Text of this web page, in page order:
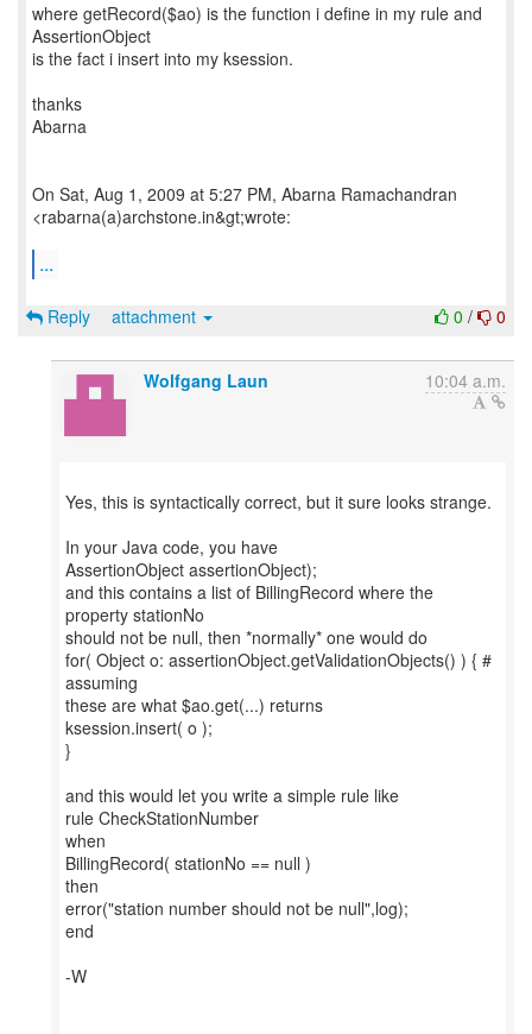
where getRecord($ao) is the function i define in my rule and
AssertionObject
is the fact i insert into my ksession.
thanks
Abarna
On Sat, Aug 1, 2009 at 5:27 PM, Abarna Ramachandran
<rabarna(a)archstone.in&gt;wrote:
...
0 / 0
Reply attachment
Wolfgang Laun 10:04 a.m.
Yes, this is syntactically correct, but it sure looks strange.
In your Java code, you have
AssertionObject assertionObject);
and this contains a list of BillingRecord where the
property stationNo
should not be null, then *normally* one would do
for( Object o: assertionObject.getValidationObjects() ) { #
assuming
these are what $ao.get(...) returns
ksession.insert( o );
}
and this would let you write a simple rule like
rule CheckStationNumber
when
BillingRecord( stationNo == null )
then
error("station number should not be null",log);
end
-W